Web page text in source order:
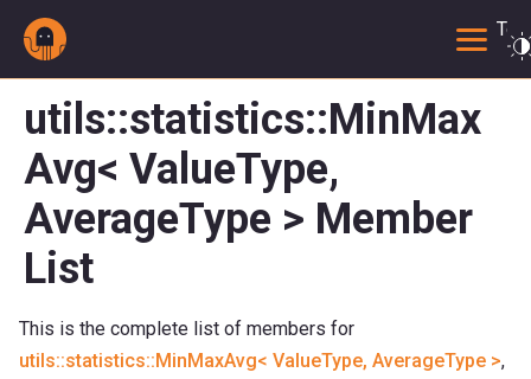
utils::statistics::MinMax
Avg< ValueType,
AverageType > Member
List
This is the complete list of members for
utils::statistics::MinMaxAvg< ValueType, AverageType >,